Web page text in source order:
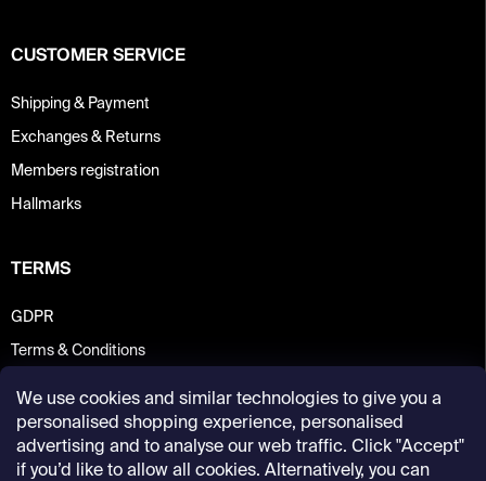
We use cookies and similar technologies to give you a
personalised shopping experience, personalised
advertising and to analyse our web traffic. Click "Accept"
if you’d like to allow all cookies. Alternatively, you can
CUSTOMER SERVICE
Shipping & Payment
Exchanges & Returns
Members registration
Hallmarks
TERMS
GDPR
Terms & Conditions